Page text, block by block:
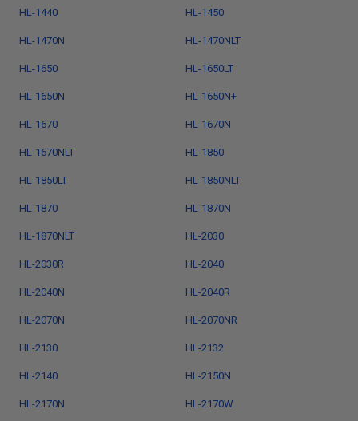
HL-1440 HL-1450
HL-1470N HL-1470NLT
HL-1650 HL-1650LT
HL-1650N HL-1650N+
HL-1670 HL-1670N
HL-1670NLT HL-1850
HL-1850LT HL-1850NLT
HL-1870 HL-1870N
HL-1870NLT HL-2030
HL-2030R HL-2040
HL-2040N HL-2040R
HL-2070N HL-2070NR
HL-2130 HL-2132
HL-2140 HL-2150N
HL-2170N HL-2170W